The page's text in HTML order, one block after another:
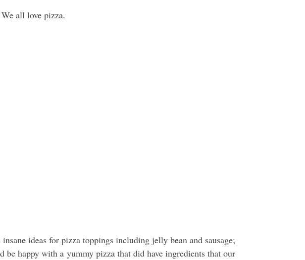
all love pizza.
ideas for pizza toppings including jelly bean and sausage;
be happy with a yummy pizza that did have ingredients that our